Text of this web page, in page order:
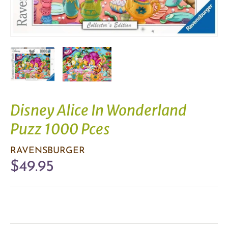
Disney Alice In Wonderland
Puzz 1000 Pces
RAVENSBURGER
$49.95